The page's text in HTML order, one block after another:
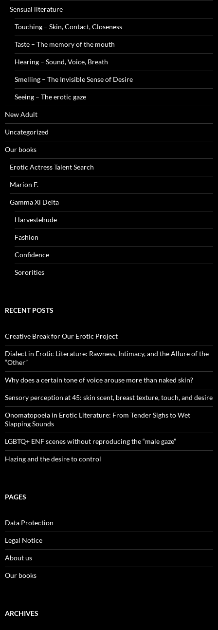
Sensual literature
Touching – Skin, Contact, Closeness
Taste – The memory of the mouth
Hearing – Sound, Voice, Breath
Smelling – The Invisible Sense of Desire
Seeing – The erotic gaze
New Adult
Uncategorized
Our books
Erotic Actress Talent Search
Marion F.
Gamma Xi Delta
Harvestehude
Fashion
Confidence
Sororities
RECENT POSTS
Creative Break for Our Erotic Project
Dialect in Erotic Literature: Rawness, Intimacy, and the Allure of the
“Other”
Why does a certain tone of voice arouse more than naked skin?
Sensory perception at 45: skin scent, breast texture, touch, and desire
Onomatopoeia in Erotic Literature: From Tender Sighs to Wet
Slapping Sounds
LGBTQ+ ENF scenes without reproducing the “male gaze”
Hazing and the desire to control
PAGES
Data Protection
Legal Notice
About us
Our books
ARCHIVES